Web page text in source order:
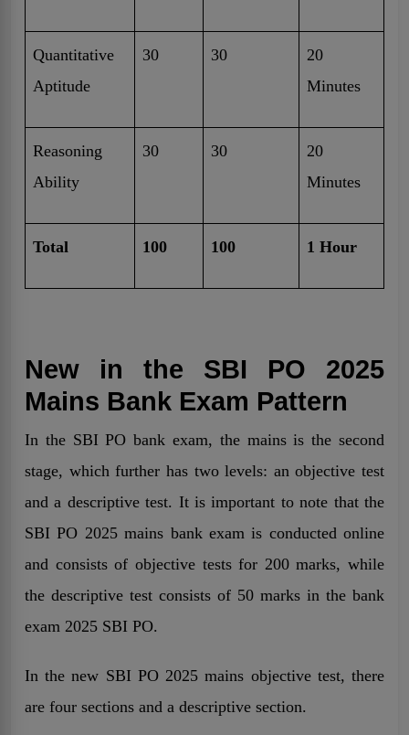
Quantitative
Aptitude
30 30
20
Minutes
Reasoning
Ability
30 30
20
Minutes
Total 100 100 1 Hour
New in the SBI PO 2025
Mains Bank Exam Pattern
In the SBI PO bank exam, the mains is the second
stage, which further has two levels: an objective test
and a descriptive test. It is important to note that the
SBI PO 2025 mains bank exam is conducted online
and consists of objective tests for 200 marks, while
the descriptive test consists of 50 marks in the bank
exam 2025 SBI PO.
In the new SBI PO 2025 mains objective test, there
are four sections and a descriptive section.